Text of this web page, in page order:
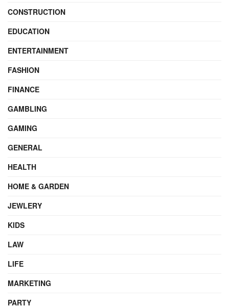
CONSTRUCTION
EDUCATION
ENTERTAINMENT
FASHION
FINANCE
GAMBLING
GAMING
GENERAL
HEALTH
HOME & GARDEN
JEWLERY
KIDS
LAW
LIFE
MARKETING
PARTY